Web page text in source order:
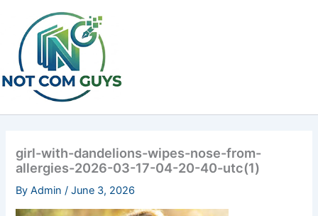
content
girl-with-dandelions-wipes-nose-from-
allergies-2026-03-17-04-20-40-utc(1)
ByAdmin/June 3, 2026